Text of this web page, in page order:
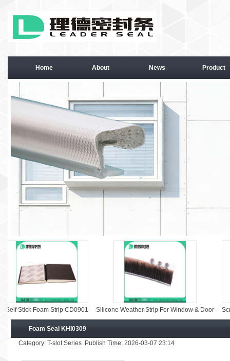
Home About News Product
Foam Strip CD0901 Silicone Weather Strip For Window & Door Screen
Foam Seal KHI0309
Category: T-slot Series Publish Time: 2026-03-07 23:14